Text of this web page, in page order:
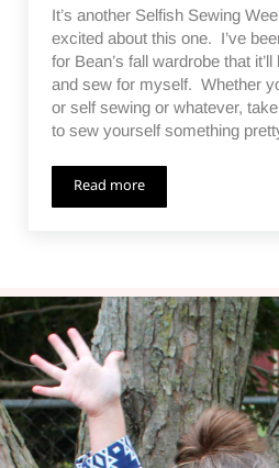
It’s another Selfish Sewing
excited about this one. I’ve
for Bean’s fall wardrobe that
and sew for myself. Whether
or self sewing or whatever,
to sew yourself something
Read moreThe Butterfly Sling Purse –